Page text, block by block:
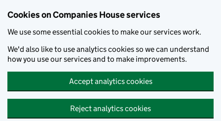
Cookies on Companies House services
We use some essential cookies to make our services work.
We'd also like to use analytics cookies so we can understand
how you use our services and to make improvements.
Accept analytics cookies
Reject analytics cookies